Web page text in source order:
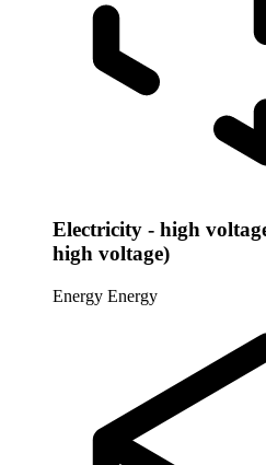
Electricity - high
high voltage)
Energy Energy